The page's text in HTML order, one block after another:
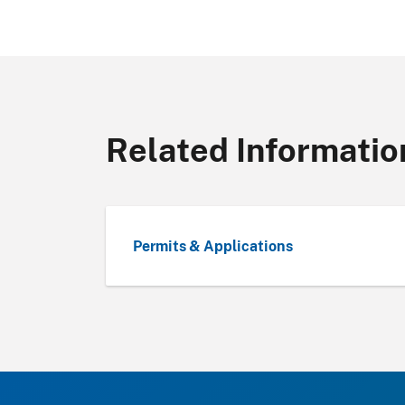
Related
Permits & Applications